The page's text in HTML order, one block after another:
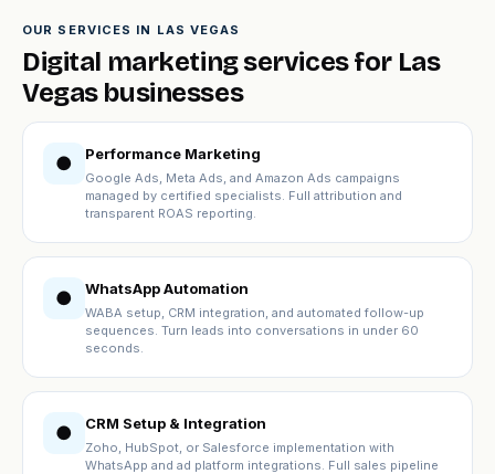
OUR SERVICES IN LAS VEGAS
Digital marketing services for Las
Vegas businesses
● Performance Marketing
Google Ads, Meta Ads, and Amazon Ads campaigns
managed by certified specialists. Full attribution and
transparent ROAS reporting.
● WhatsApp Automation
WABA setup, CRM integration, and automated follow-up
sequences. Turn leads into conversations in under 60
seconds.
● CRM Setup & Integration
Zoho, HubSpot, or Salesforce implementation with
WhatsApp and ad platform integrations. Full sales pipeline